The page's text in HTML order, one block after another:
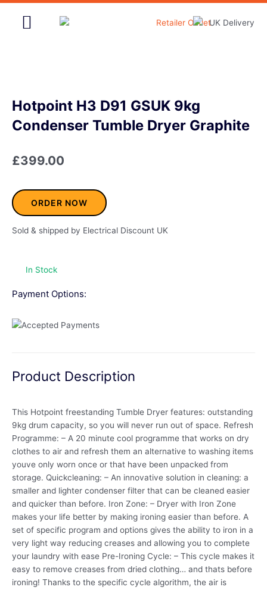
Skip
Hotpoint H3 D91 GSUK 9kg
Condenser Tumble Dryer Graphite
£399.00
ORDER NOW
Sold & shipped by Electrical Discount UK
In Stock
Payment Options:
Product Description
This Hotpoint freestanding Tumble Dryer features: outstanding
9kg drum capacity, so you will never run out of space. Refresh
Programme: – A 20 minute cool programme that works on dry
clothes to air and refresh them an alternative to washing items
youve only worn once or that have been unpacked from
storage. Quickcleaning: – An innovative solution in cleaning: a
smaller and lighter condenser filter that can be cleaned easier
and quicker than before. Iron Zone: – Dryer with Iron Zone
makes your life better by making ironing easier than before. A
set of specific program and options gives the ability to iron in a
very light way reducing creases and allowing you to complete
your laundry with ease Pre-Ironing Cycle: – This cycle makes it
easy to remove creases from dried clothing… and thats before
ironing! Thanks to the specific cycle algorithm, the air is